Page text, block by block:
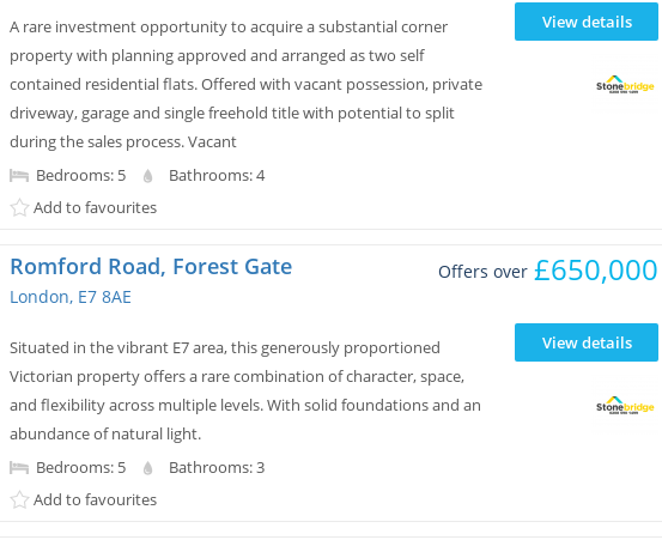
A rare investment opportunity to acquire a substantial corner
property with planning approved and arranged as two self
contained residential flats. Offered with vacant possession, private
driveway, garage and single freehold title with potential to split
during the sales process. Vacant
Bedrooms: 5
Bathrooms: 4
Add to favourites
View details
Romford Road, Forest Gate
London, E7 8AE
Situated in the vibrant E7 area, this generously proportioned
Victorian property offers a rare combination of character, space,
and flexibility across multiple levels. With solid foundations and an
abundance of natural light.
£650,000
Offers over
Bedrooms: 5
Bathrooms: 3
Add to favourites
View details